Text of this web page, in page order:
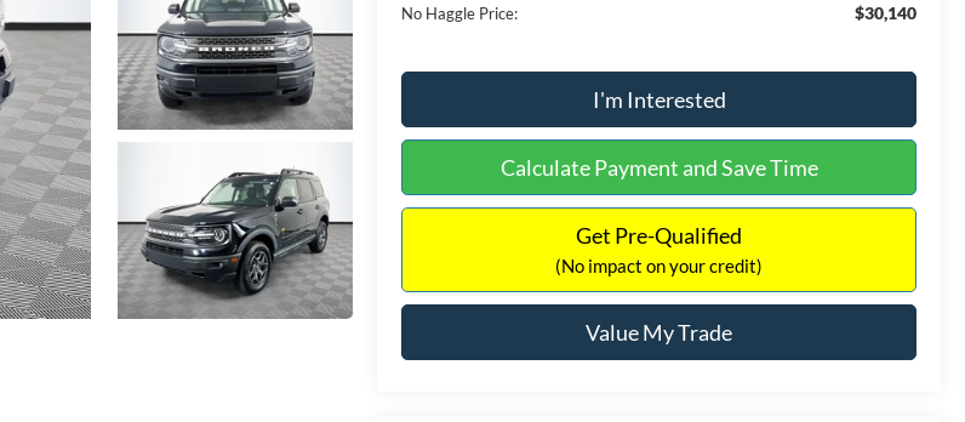
No Haggle Price: $30,140
I'm Interested
Calculate Payment and Save Time
Get Pre-Qualified
(No impact on your credit)
Value My Trade